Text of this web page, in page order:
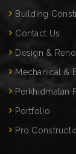
Building
Contact Us
Design &
Mechanical &
Perkhidmatan
Portfolio
Pro